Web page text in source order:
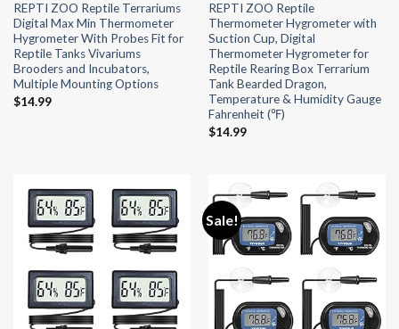
REPTI ZOO Reptile Terrariums
Digital Max Min Thermometer
Hygrometer With Probes Fit for
Reptile Tanks Vivariums
Brooders and Incubators,
Multiple Mounting Options
$14.99
REPTI ZOO Reptile
Thermometer Hygrometer with
Suction Cup, Digital
Thermometer Hygrometer for
Reptile Rearing Box Terrarium
Tank Bearded Dragon,
Temperature & Humidity Gauge
Fahrenheit (℉)
$14.99
Sale!